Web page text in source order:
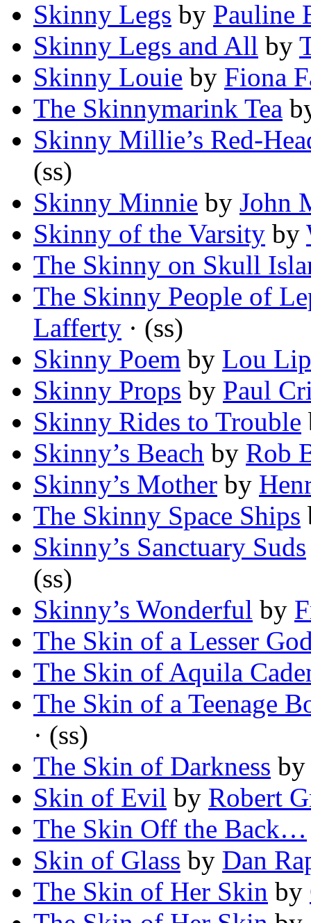
Skinny Legs by Pauline
Skinny Legs and All by
Skinny Louie by Fiona
The Skinnymarink Tea
Skinny Millie’s Red-
(ss)
Skinny Minnie by John
Skinny of the Varsity by
The Skinny on Skull
The Skinny People of
Lafferty · (ss)
Skinny Poem by Lou
Skinny Props by Paul
Skinny Rides to Trouble
Skinny’s Beach by Rob
Skinny’s Mother by
The Skinny Space Ships
Skinny’s Sanctuary Suds
(ss)
Skinny’s Wonderful by
The Skin of a Lesser
The Skin of Aquila
The Skin of a Teenage
· (ss)
The Skin of Darkness
Skin of Evil by Robert
The Skin Off the Back…
Skin of Glass by Dan
The Skin of Her Skin by